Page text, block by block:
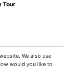
Tour
We also use
would you like to